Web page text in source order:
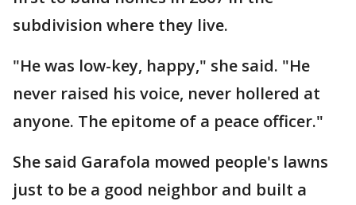
subdivision where they live.
"He was low-key, happy," she said. "He
never raised his voice, never hollered at
anyone. The epitome of a peace officer."
She said Garafola mowed people's lawns
just to be a good neighbor and built a